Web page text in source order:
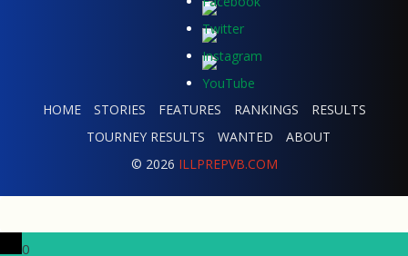
HOME STORIES FEATURES RANKINGS
RESULTS
TOURNEY RESULTS
WANTED
ABOUT
© 2026 ILLPREPVB.COM
0